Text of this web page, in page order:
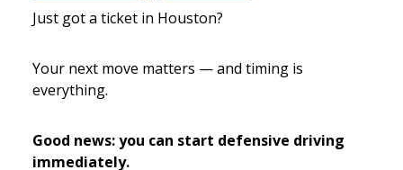
Just got a ticket in Houston?
Your next move matters — and timing is
everything.
Good news: you can start defensive driving
immediately.